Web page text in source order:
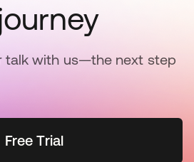
talk with us—the next step
Free Trial